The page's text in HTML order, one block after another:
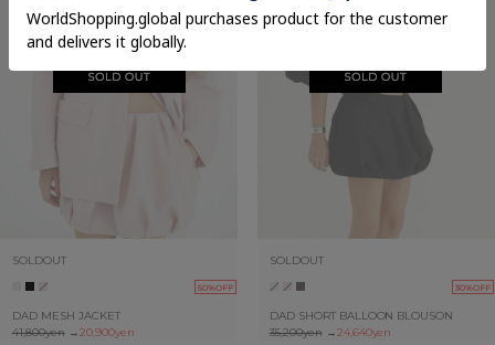
SOLDOUT
50%OFF
DAD MESH JACKET
41,800yen→20,900yen
SOLDOUT
30%OFF
DAD SHORT BALLOON BLOUSON
35,200yen→24,640yen